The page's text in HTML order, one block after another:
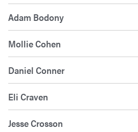
Adam Bodony
Mollie Cohen
Daniel Conner
Eli Craven
Jesse Crosson